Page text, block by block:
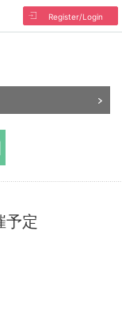
Register/Login
予定